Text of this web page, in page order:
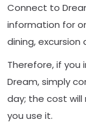
Connect to
information for
dining, excursion
Therefore, if you
Dream, simply
day; the cost
you use it.